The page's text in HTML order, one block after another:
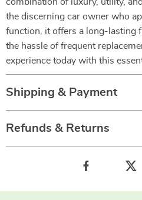
the discerning car owner who
function, it offers a long-lasting
the hassle of frequent
experience today with this
Shipping & Payment
Refunds & Returns